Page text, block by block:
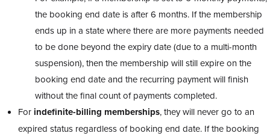
the booking end date is after 6 months. If the membership
ends up in a state where there are more payments needed
to be done beyond the expiry date (due to a multi-month
suspension), then the membership will still expire on the
booking end date and the recurring payment will finish
without the final count of payments completed.
Forindefinite-billing memberships, they will never go to an
expired status regardless of booking end date. If the booking